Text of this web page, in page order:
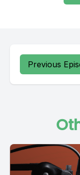
Previous